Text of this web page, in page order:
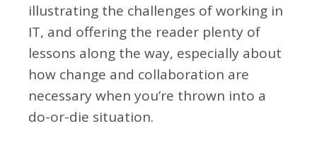
illustrating the challenges of working in
IT, and offering the reader plenty of
lessons along the way, especially about
how change and collaboration are
necessary when you’re thrown into a
do-or-die situation.